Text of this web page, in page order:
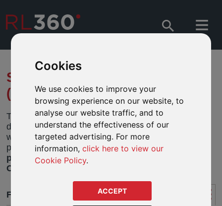
Cookies
We use cookies to improve your
browsing experience on our website, to
analyse our website traffic, and to
understand the effectiveness of our
targeted advertising. For more
information,click here to view our
Cookie Policy.
ACCEPT
SPILA FUNDS - FUND CENTRE
(HONG KONG)
This fund centre features funds for Hong Kong
designated policyholders and is a quick and easy
way to research and analyse funds and monitor
performance. ForRest of World designated
policyholdersplease view funds in the
Centre ROW
FUND CENTRE